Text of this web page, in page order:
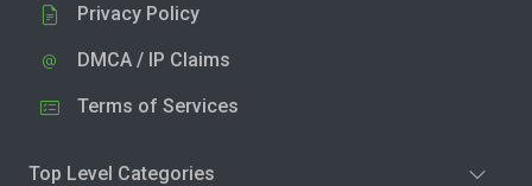
Privacy Policy
DMCA / IP Claims
Terms of Services
Top Level Categories